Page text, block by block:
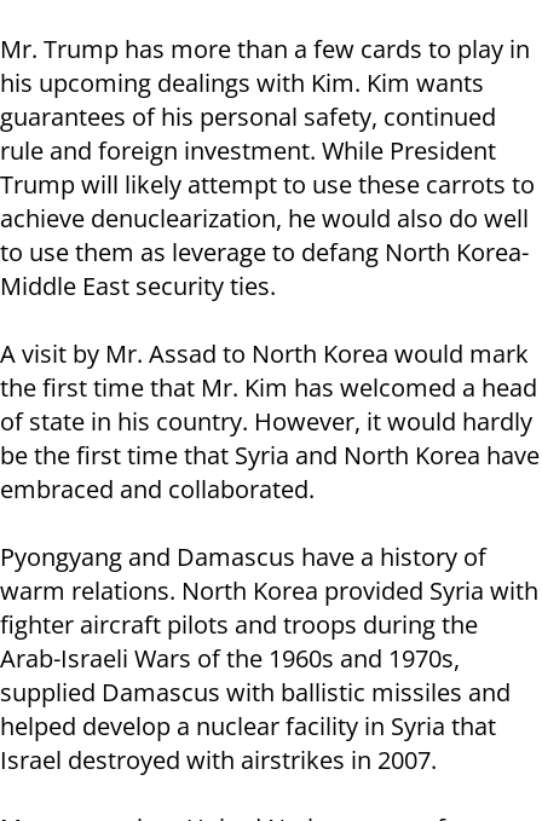
Mr. Trump has more than a few cards to play in
his upcoming dealings with Kim. Kim wants
guarantees of his personal safety, continued
rule and foreign investment. While President
Trump will likely attempt to use these carrots to
achieve denuclearization, he would also do well
to use them as leverage to defang North Korea-
Middle East security ties.
A visit by Mr. Assad to North Korea would mark
the first time that Mr. Kim has welcomed a head
of state in his country. However, it would hardly
be the first time that Syria and North Korea have
embraced and collaborated.
Pyongyang and Damascus have a history of
warm relations. North Korea provided Syria with
fighter aircraft pilots and troops during the
Arab-Israeli Wars of the 1960s and 1970s,
supplied Damascus with ballistic missiles and
helped develop a nuclear facility in Syria that
Israel destroyed with airstrikes in 2007.